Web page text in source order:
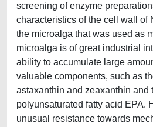
screening of enzyme
characteristics of the cell wall of
the microalga that was used as
microalga is of great industrial
ability to accumulate large
valuable components, such as
astaxanthin and zeaxanthin and
polyunsaturated fatty acid EPA.
unusual resistance towards